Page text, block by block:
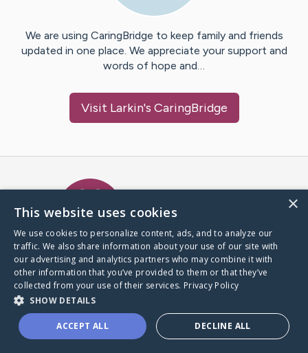
We are using CaringBridge to keep family and friends
updated in one place. We appreciate your support and
words of hope and…
Visit Larkin's CaringBridge
A world where no one goes
through a health journey alone.
Donate to CaringBridge
×
This website uses cookies
We use cookies to personalize content, ads, and to analyze our
traffic. We also share information about your use of our site with
our advertising and analytics partners who may combine it with
other information that you’ve provided to them or that they’ve
collected from your use of their services. Privacy Policy
SHOW DETAILS
ACCEPT ALL DECLINE ALL